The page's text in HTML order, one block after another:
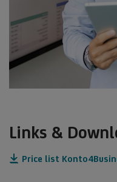
Links &
Price list